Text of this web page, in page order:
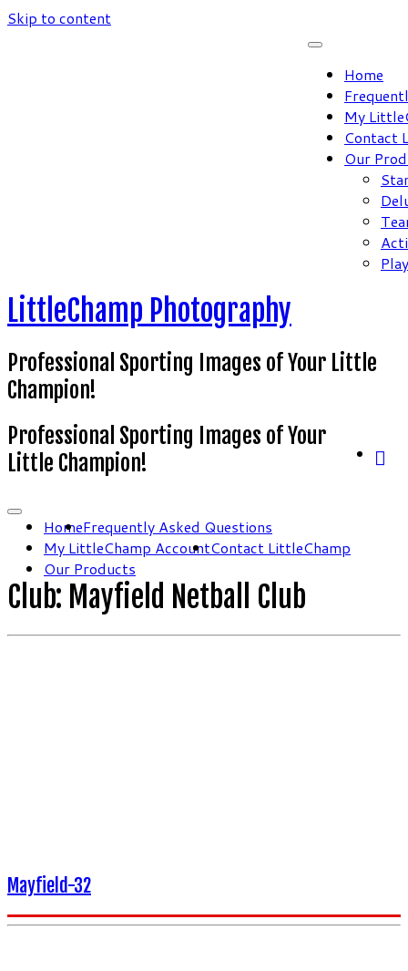
Skip to content
Home
My
Contact
Our
LittleChamp Photography
Professional Sporting Images of Your Little
Champion!
Professional Sporting Images of Your
Little Champion!
HomeFrequently Asked Questions
My LittleChamp AccountContact LittleChamp
Our Products
Club: Mayfield Netball Club
Mayfield-32